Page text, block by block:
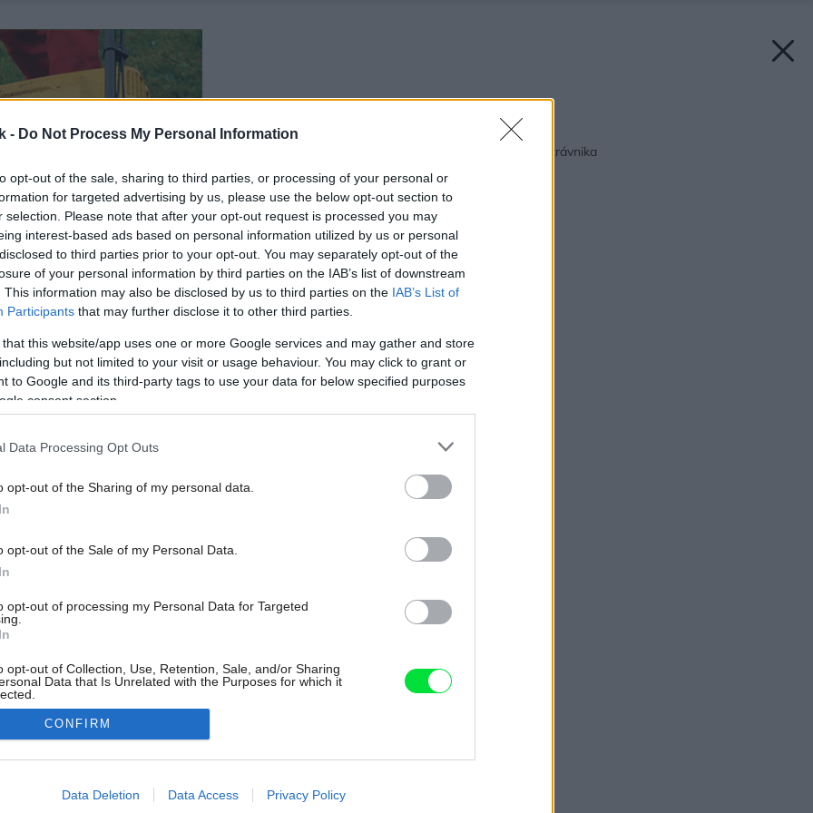
- Do Not Process My Personal Information
opt-out of the sale, sharing to third parties, or processing of your personal or
for targeted advertising by us, please use the below opt-out section to
selection. Please note that after your opt-out request is processed you may
interest-based ads based on personal information utilized by us or personal
to third parties prior to your opt-out. You may separately opt-out of the
of your personal information by third parties on the IAB’s list of downstream
This information may also be disclosed by us to third parties on the IAB’s List of
Participants that may further disclose it to other third parties.
that this website/app uses one or more Google services and may gather and store
but not limited to your visit or usage behaviour. You may click to grant or
to Google and its third-party tags to use your data for below specified purposes
consent section.
Data Processing Opt Outs
opt-out of the Sharing of my personal data.
opt-out of the Sale of my Personal Data.
opt-out of processing my Personal Data for Targeted
opt-out of Collection, Use, Retention, Sale, and/or Sharing
Data that Is Unrelated with the Purposes for which it
allow Google to enable storage related to advertising like cookies on
CONFIRM
Data Deletion Data Access Privacy Policy
Späť na článok:
Pestovanie a údržba trávnika